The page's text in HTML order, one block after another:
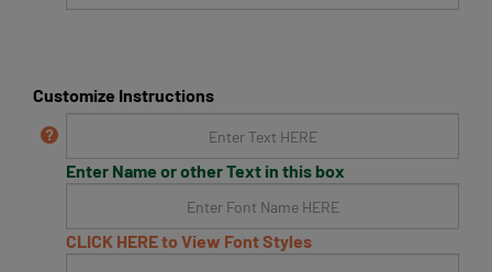
Customize Instructions
Enter Name or other Text in this box
CLICK HERE to View Font Styles